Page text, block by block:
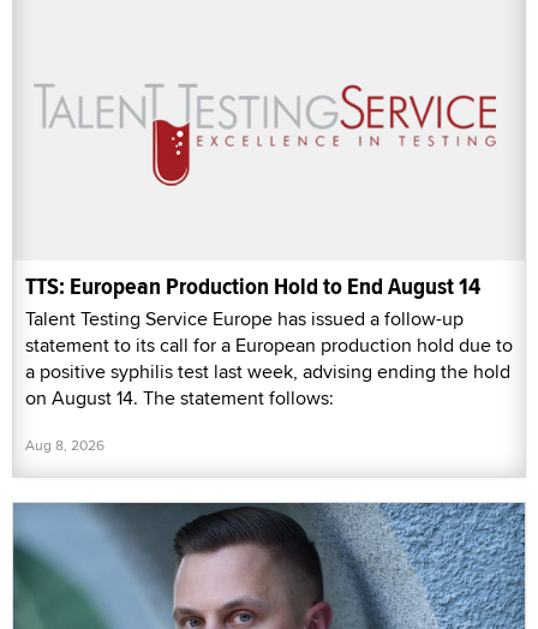
TTS: European Production Hold to End August 14
Talent Testing Service Europe has issued a follow-up
statement to its call for a European production hold due to
a positive syphilis test last week, advising ending the hold
on August 14. The statement follows:
Aug 8, 2026